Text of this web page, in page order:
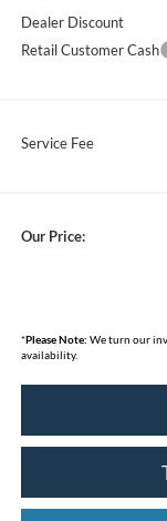
Dealer Discount
Retail Customer Cash
Service Fee
Our Price:
*Please Note: We turn our
availability.